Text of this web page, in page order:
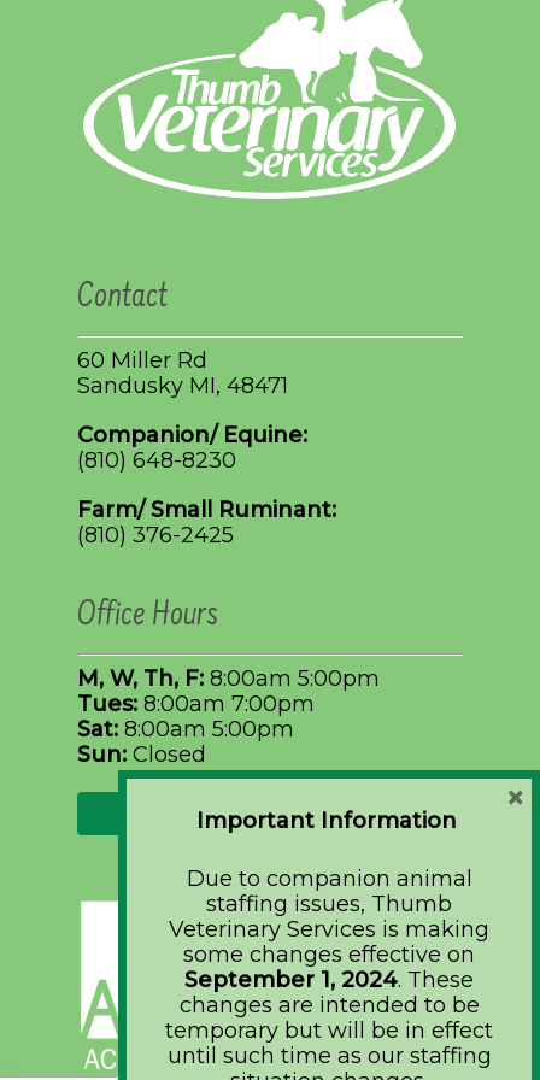
Contact
60 Miller Rd
Sandusky MI, 48471
Companion/ Equine:
(810) 648-8230
Farm/ Small Ruminant:
(810) 376-2425
Office Hours
M, W, Th, F: 8:00am 5:00pm
Tues: 8:00am 7:00pm
Sat: 8:00am 5:00pm
Sun: Closed
Request AppointmentImportant Information
Due to companion animal
staffing issues, Thumb
Veterinary Services is making
some changes effective on
September 1, 2024. These
changes are intended to be
temporary but will be in effect
until such time as our staffing
×